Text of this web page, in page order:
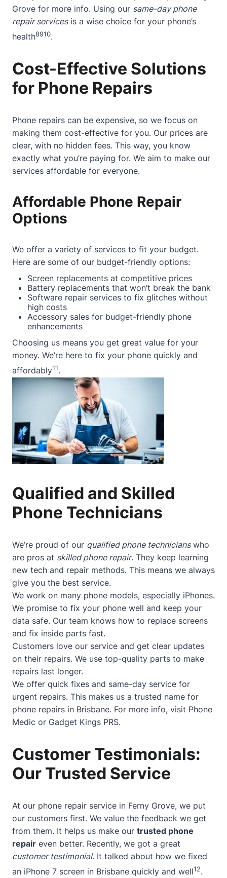
Grove for more info. Using our same-day phone
repair servicesis a wise choice for your phone’s
health8910.
Cost-Effective Solutions
for Phone Repairs
Phone repairs can be expensive, so we focus on
making them cost-effective for you. Our prices are
clear, with no hidden fees. This way, you know
exactly what you’re paying for. We aim to make our
services affordable for everyone.
Affordable Phone Repair
Options
We offer a variety of services to fit your budget.
Here are some of our budget-friendly options:
Screen replacements at competitive prices
Battery replacements that won’t break the bank
Software repair services to fix glitches without
high costs
Accessory sales for budget-friendly phone
enhancements
Choosing us means you get great value for your
money. We’re here to fix your phone quickly and
affordably11.
Qualified and Skilled
Phone Technicians
We’re proud of our qualified phone technicianswho
are pros at skilled phone repair. They keep learning
new tech and repair methods. This means we always
give you the best service.
We work on many phone models, especially iPhones.
We promise to fix your phone well and keep your
data safe. Our team knows how to replace screens
and fix inside parts fast.
Customers love our service and get clear updates
on their repairs. We use top-quality parts to make
repairs last longer.
We offer quick fixes and same-day service for
urgent repairs. This makes us a trusted name for
phone repairs in Brisbane. For more info, visit Phone
Medic or Gadget Kings PRS.
Customer Testimonials:
Our Trusted Service
At our phone repair service in Ferny Grove, we put
our customers first. We value the feedback we get
from them. It helps us make our trusted phone
repair even better. Recently, we got a great
customer testimonial. It talked about how we fixed
an iPhone 7 screen in Brisbane quickly and well12.